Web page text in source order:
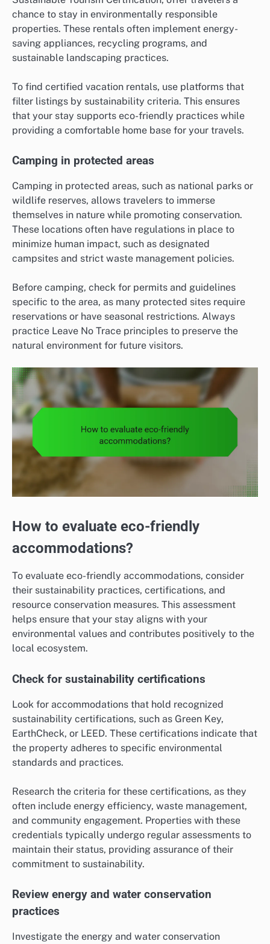
chance to stay in environmentally responsible
properties. These rentals often implement energy-
saving appliances, recycling programs, and
sustainable landscaping practices.
To find certified vacation rentals, use platforms that
filter listings by sustainability criteria. This ensures
that your stay supports eco-friendly practices while
providing a comfortable home base for your travels.
Camping in protected areas
Camping in protected areas, such as national parks or
wildlife reserves, allows travelers to immerse
themselves in nature while promoting conservation.
These locations often have regulations in place to
minimize human impact, such as designated
campsites and strict waste management policies.
Before camping, check for permits and guidelines
specific to the area, as many protected sites require
reservations or have seasonal restrictions. Always
practice Leave No Trace principles to preserve the
natural environment for future visitors.
How to evaluate eco-friendly
accommodations?
To evaluate eco-friendly accommodations, consider
their sustainability practices, certifications, and
resource conservation measures. This assessment
helps ensure that your stay aligns with your
environmental values and contributes positively to the
local ecosystem.
Check for sustainability certifications
Look for accommodations that hold recognized
sustainability certifications, such as Green Key,
EarthCheck, or LEED. These certifications indicate that
the property adheres to specific environmental
standards and practices.
Research the criteria for these certifications, as they
often include energy efficiency, waste management,
and community engagement. Properties with these
credentials typically undergo regular assessments to
maintain their status, providing assurance of their
commitment to sustainability.
Review energy and water conservation
practices
Investigate the energy and water conservation